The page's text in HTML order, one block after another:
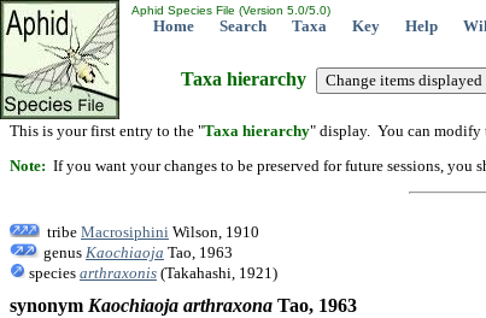
Aphid Species File (Version 5.0/5.0)
Home Search Taxa Key Help
Taxa hierarchy
This is your first entry to the "Taxa hierarchy" display. You can modify
Note: If you want your changes to be preserved for future sessions,
tribe Macrosiphini Wilson, 1910
genus Kaochiaoja Tao, 1963
species arthraxonis (Takahashi, 1921)
synonym Kaochiaoja arthraxona Tao, 1963